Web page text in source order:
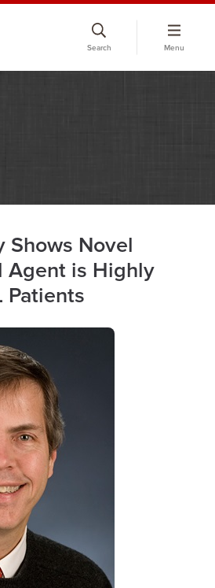
Search Menu
Shows Novel
Agent is Highly
Patients